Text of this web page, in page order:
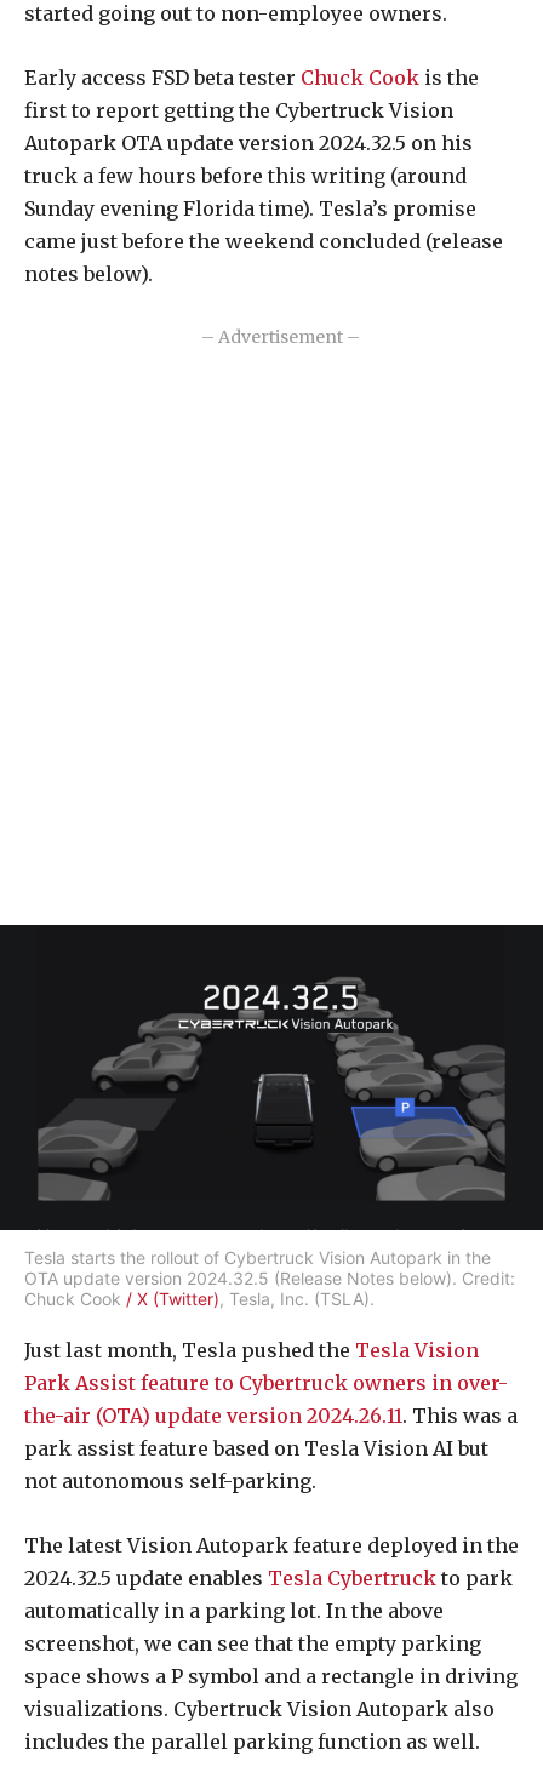
started going out to non-employee owners.
Early access FSD beta tester Chuck Cook is the
first to report getting the Cybertruck Vision
Autopark OTA update version 2024.32.5 on his
truck a few hours before this writing (around
Sunday evening Florida time). Tesla’s promise
came just before the weekend concluded (release
notes below).
– Advertisement –
Tesla starts the rollout of Cybertruck Vision Autopark in the
OTA update version 2024.32.5 (Release Notes below). Credit:
Chuck Cook / X (Twitter), Tesla, Inc. (TSLA).
Just last month, Tesla pushed the Tesla Vision
Park Assist feature to Cybertruck owners in over-
the-air (OTA) update version 2024.26.11. This was a
park assist feature based on Tesla Vision AI but
not autonomous self-parking.
The latest Vision Autopark feature deployed in the
2024.32.5 update enables Tesla Cybertruck to park
automatically in a parking lot. In the above
screenshot, we can see that the empty parking
space shows a P symbol and a rectangle in driving
visualizations. Cybertruck Vision Autopark also
includes the parallel parking function as well.